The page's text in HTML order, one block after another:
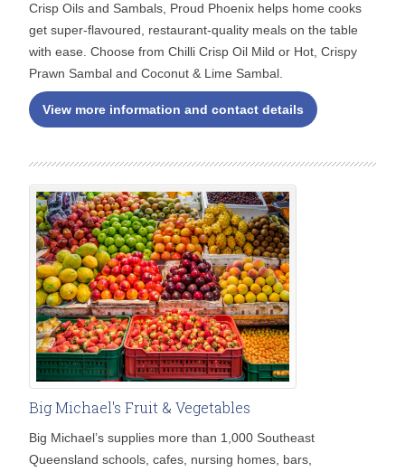
Crisp Oils and Sambals, Proud Phoenix helps home cooks
get super-flavoured, restaurant-quality meals on the table
with ease. Choose from Chilli Crisp Oil Mild or Hot, Crispy
Prawn Sambal and Coconut & Lime Sambal.
View more information and contact details
Big Michael's Fruit & Vegetables
Big Michael’s supplies more than 1,000 Southeast
Queensland schools, cafes, nursing homes, bars,